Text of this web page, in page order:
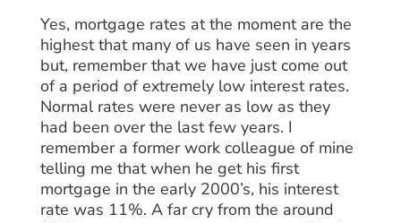
Yes, mortgage rates at the moment are the
highest that many of us have seen in years
but, remember that we have just come out
of a period of extremely low interest rates.
Normal rates were never as low as they
had been over the last few years. I
remember a former work colleague of mine
telling me that when he get his first
mortgage in the early 2000’s, his interest
rate was 11%. A far cry from the around